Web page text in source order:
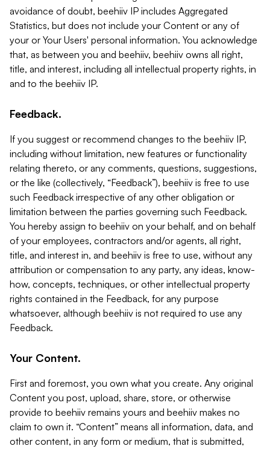
avoidance of doubt, beehiiv IP includes Aggregated
Statistics, but does not include your Content or any of
your or Your Users' personal information. You acknowledge
that, as between you and beehiiv, beehiiv owns all right,
title, and interest, including all intellectual property rights, in
and to the beehiiv IP.
Feedback.
If you suggest or recommend changes to the beehiiv IP,
including without limitation, new features or functionality
relating thereto, or any comments, questions, suggestions,
or the like (collectively, “Feedback”), beehiiv is free to use
such Feedback irrespective of any other obligation or
limitation between the parties governing such Feedback.
You hereby assign to beehiiv on your behalf, and on behalf
of your employees, contractors and/or agents, all right,
title, and interest in, and beehiiv is free to use, without any
attribution or compensation to any party, any ideas, know-
how, concepts, techniques, or other intellectual property
rights contained in the Feedback, for any purpose
whatsoever, although beehiiv is not required to use any
Feedback.
Your Content.
First and foremost, you own what you create. Any original
Content you post, upload, share, store, or otherwise
provide to beehiiv remains yours and beehiiv makes no
claim to own it. “Content” means all information, data, and
other content, in any form or medium, that is submitted,